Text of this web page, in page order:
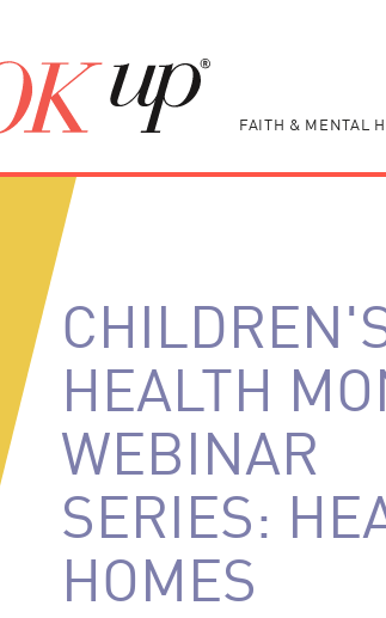
FAITH & MENTAL
HEALTH
WEBINAR
SERIES:
HOMES